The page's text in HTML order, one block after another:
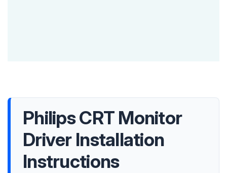
Philips CRT Monitor
Driver Installation
Instructions